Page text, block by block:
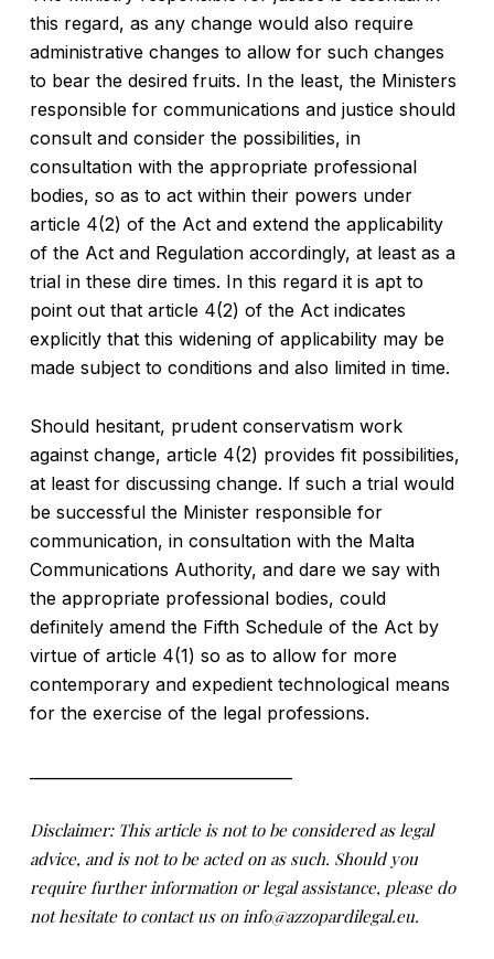
this regard, as any change would also require
administrative changes to allow for such changes
to bear the desired fruits. In the least, the Ministers
responsible for communications and justice should
consult and consider the possibilities, in
consultation with the appropriate professional
bodies, so as to act within their powers under
article 4(2) of the Act and extend the applicability
of the Act and Regulation accordingly, at least as a
trial in these dire times. In this regard it is apt to
point out that article 4(2) of the Act indicates
explicitly that this widening of applicability may be
made subject to conditions and also limited in time.
Should hesitant, prudent conservatism work
against change, article 4(2) provides fit possibilities,
at least for discussing change. If such a trial would
be successful the Minister responsible for
communication, in consultation with the Malta
Communications Authority, and dare we say with
the appropriate professional bodies, could
definitely amend the Fifth Schedule of the Act by
virtue of article 4(1) so as to allow for more
contemporary and expedient technological means
for the exercise of the legal professions.
Disclaimer: This article is not to be considered as legal
advice, and is not to be acted on as such. Should you
require further information or legal assistance, please do
not hesitate to contact us on info@azzopardilegal.eu.